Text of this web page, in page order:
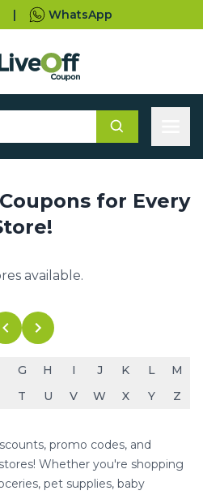
| WhatsApp
for Every
available.
G H I J K L
M
T U V W X Y Z
promo codes, and
Whether you're shopping
pet supplies, baby